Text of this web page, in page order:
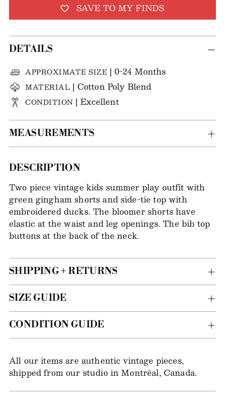
SAVE TO MY FINDS
DETAILS
APPROXIMATE SIZE | 0-24 Months
MATERIAL | Cotton Poly Blend
CONDITION | Excellent
MEASUREMENTS
Adding
to
your
bag
DESCRIPTION
Two piece vintage kids summer play outfit with
green gingham shorts and side-tie top with
embroidered ducks. The bloomer shorts have
elastic at the waist and leg openings. The bib top
buttons at the back of the neck.
SHIPPING + RETURNS
SIZE GUIDE
CONDITION GUIDE
All our items are authentic vintage pieces,
shipped from our studio in Montréal, Canada.